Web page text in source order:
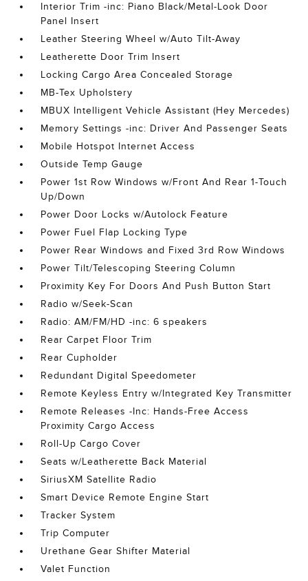
Interior Trim -inc: Piano Black/Metal-Look Door
Panel Insert
Leather Steering Wheel w/Auto Tilt-Away
Leatherette Door Trim Insert
Locking Cargo Area Concealed Storage
MB-Tex Upholstery
MBUX Intelligent Vehicle Assistant (Hey Mercedes)
Memory Settings -inc: Driver And Passenger Seats
Mobile Hotspot Internet Access
Outside Temp Gauge
Power 1st Row Windows w/Front And Rear 1-Touch
Up/Down
Power Door Locks w/Autolock Feature
Power Fuel Flap Locking Type
Power Rear Windows and Fixed 3rd Row Windows
Power Tilt/Telescoping Steering Column
Proximity Key For Doors And Push Button Start
Radio w/Seek-Scan
Radio: AM/FM/HD -inc: 6 speakers
Rear Carpet Floor Trim
Rear Cupholder
Redundant Digital Speedometer
Remote Keyless Entry w/Integrated Key Transmitter
Remote Releases -Inc: Hands-Free Access
Proximity Cargo Access
Roll-Up Cargo Cover
Seats w/Leatherette Back Material
SiriusXM Satellite Radio
Smart Device Remote Engine Start
Tracker System
Trip Computer
Urethane Gear Shifter Material
Valet Function